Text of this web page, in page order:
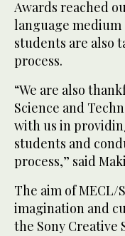
Awards reached
language medium
students are also
process.
“We are also
Science and
with us in
students and
process,” said
The aim of MECL/
imagination and
the Sony Creative